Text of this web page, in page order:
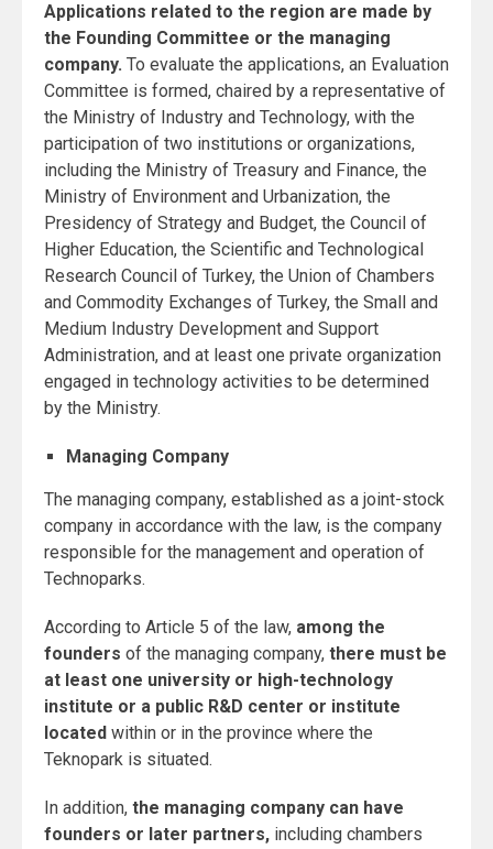
Applications related to the region are made by
the Founding Committee or the managing
company. To evaluate the applications, an Evaluation
Committee is formed, chaired by a representative of
the Ministry of Industry and Technology, with the
participation of two institutions or organizations,
including the Ministry of Treasury and Finance, the
Ministry of Environment and Urbanization, the
Presidency of Strategy and Budget, the Council of
Higher Education, the Scientific and Technological
Research Council of Turkey, the Union of Chambers
and Commodity Exchanges of Turkey, the Small and
Medium Industry Development and Support
Administration, and at least one private organization
engaged in technology activities to be determined
by the Ministry.
Managing Company
The managing company, established as a joint-stock
company in accordance with the law, is the company
responsible for the management and operation of
Technoparks.
According to Article 5 of the law, among the
founders of the managing company, there must be
at least one university or high-technology
institute or a public R&D center or institute
located within or in the province where the
Teknopark is situated.
In addition, the managing company can have
founders or later partners, including chambers